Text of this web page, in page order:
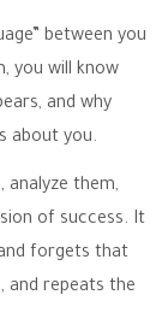
between you
you will know
and why
about you.
them,
of success. It
forgets that
and repeats the